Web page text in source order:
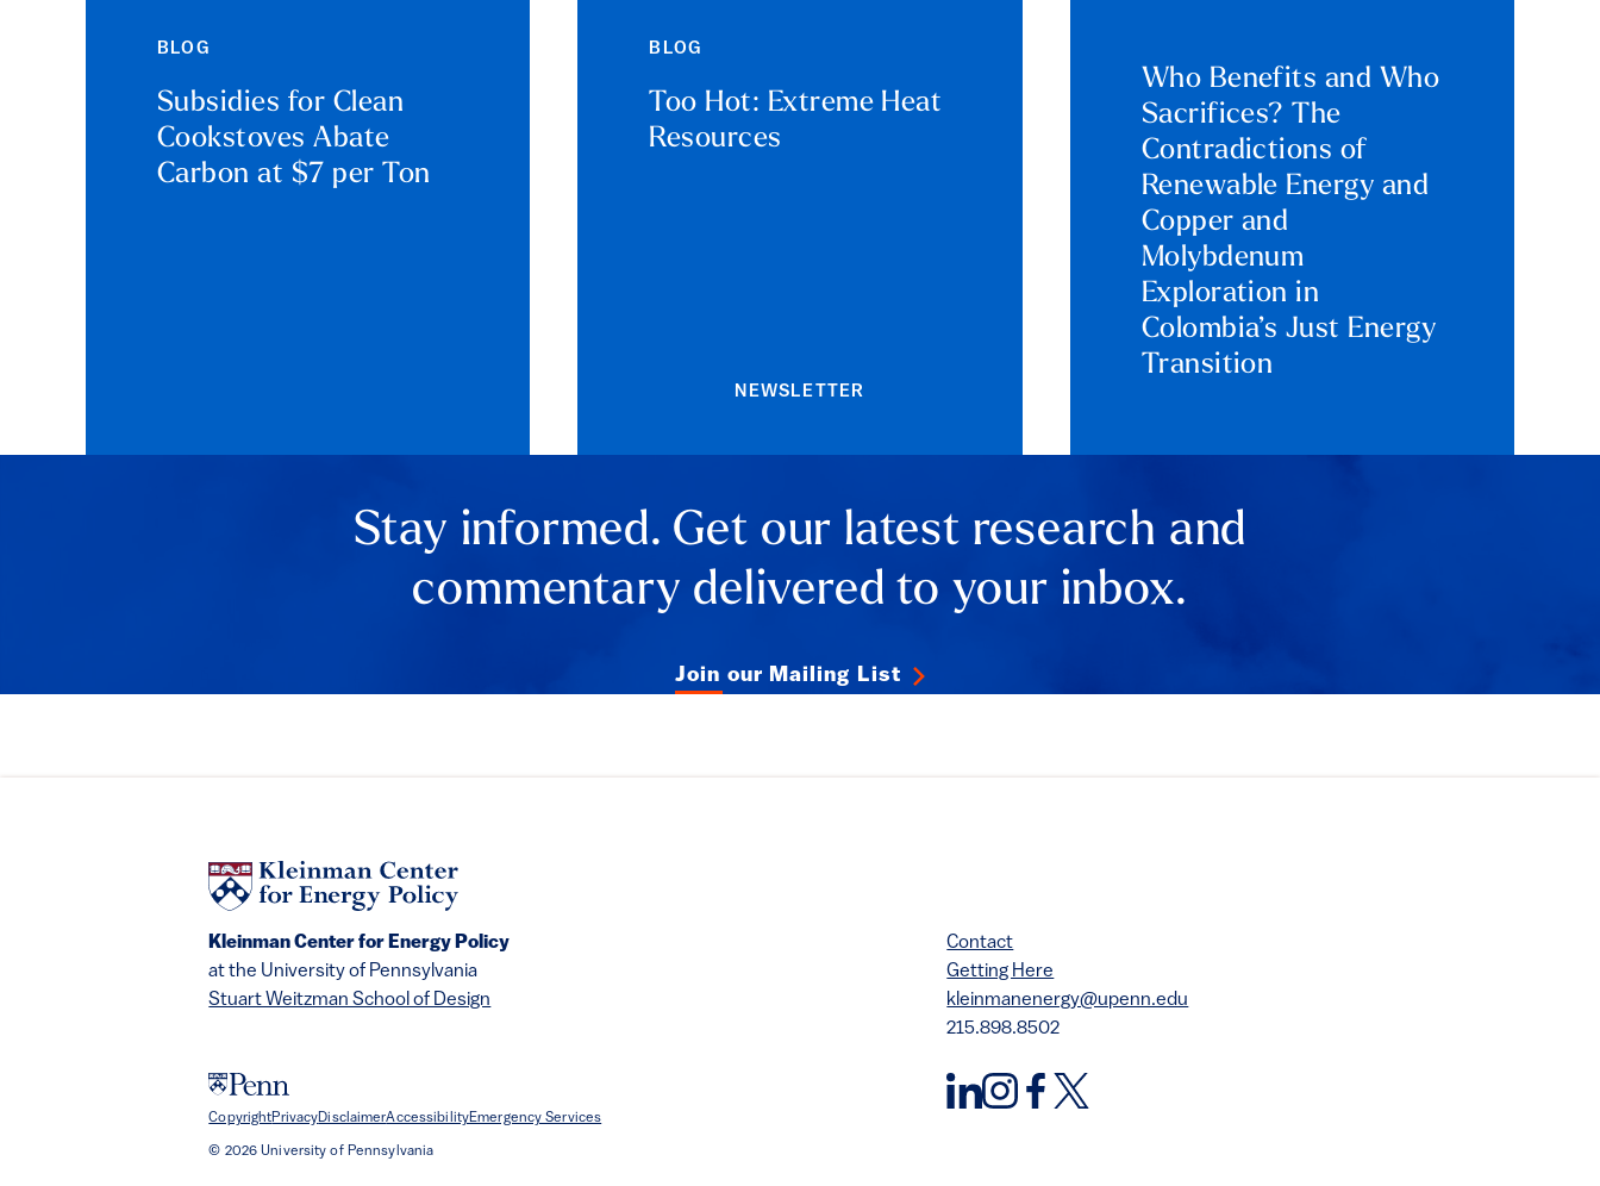
BLOG
Subsidies for Clean
Cookstoves Abate
Carbon at $7 per Ton
BLOG
Too Hot: Extreme Heat
Resources
Who Benefits and Who
Sacrifices? The
Contradictions of
Renewable Energy and
Copper and
Molybdenum
Exploration in
Colombia’s Just Energy
Transition
NEWSLETTER
Stay informed. Get our latest research and
commentary delivered to your inbox.
Join our Mailing List
Kleinman Center for Energy Policy
at the University of Pennsylvania
Stuart Weitzman School of Design
Contact
Getting Here
kleinmanenergy@upenn.edu
215.898.8502
CopyrightPrivacyDisclaimerAccessibilityEmergency Services
© 2026 University of Pennsylvania